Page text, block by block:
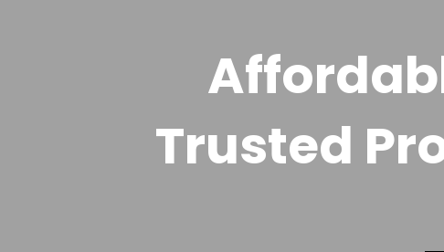
Trusted